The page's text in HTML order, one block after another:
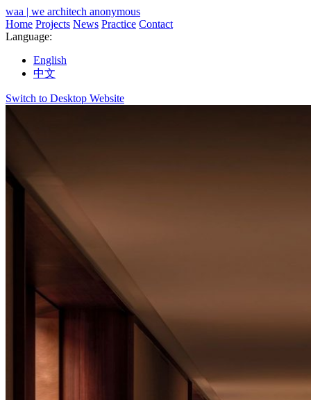
waa | we architech anonymous
Home Projects News Practice Contact
Language:
English
中文
Switch to Desktop Website